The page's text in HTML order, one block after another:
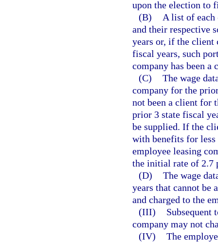
upon the election to
(B)
A list of each
and their respective
years or, if the client
fiscal years, such
company has been
(C) The wage
company for the
not been a client for
prior 3 state fiscal
be supplied. If the
with benefits for less
employee leasing
the initial rate of 2.7
(D) The wage
years that cannot be
and charged to the
(III)
Subsequent
company may not
(IV) The